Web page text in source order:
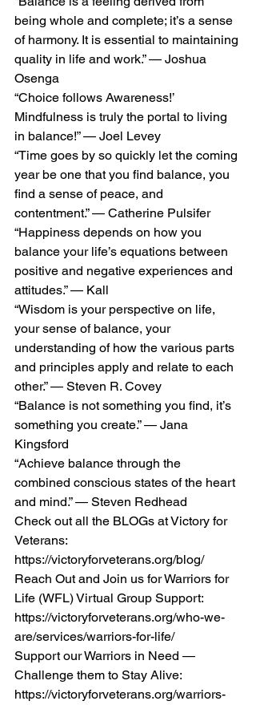
being whole and complete; it’s a sense
of harmony. It is essential to maintaining
quality in life and work.” — Joshua
Osenga
“Choice follows Awareness!’
Mindfulness is truly the portal to living
in balance!” — Joel Levey
“Time goes by so quickly let the coming
year be one that you find balance, you
find a sense of peace, and
contentment.” — Catherine Pulsifer
“Happiness depends on how you
balance your life’s equations between
positive and negative experiences and
attitudes.” — Kall
“Wisdom is your perspective on life,
your sense of balance, your
understanding of how the various parts
and principles apply and relate to each
other.” — Steven R. Covey
“Balance is not something you find, it’s
something you create.” — Jana
Kingsford
“Achieve balance through the
combined conscious states of the heart
and mind.” — Steven Redhead
Check out all the BLOGs at Victory for
Veterans:
https://victoryforveterans.org/blog/
Reach Out and Join us for Warriors for
Life (WFL) Virtual Group Support:
https://victoryforveterans.org/who-we-
are/services/warriors-for-life/
Support our Warriors in Need —
Challenge them to Stay Alive:
https://victoryforveterans.org/warriors-